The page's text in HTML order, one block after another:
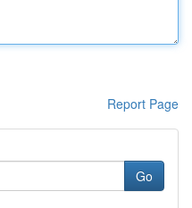
Report Page
Go